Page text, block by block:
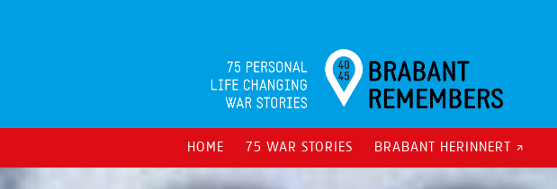
HOME 75 WAR STORIES BRABANT HERINNERT ↗